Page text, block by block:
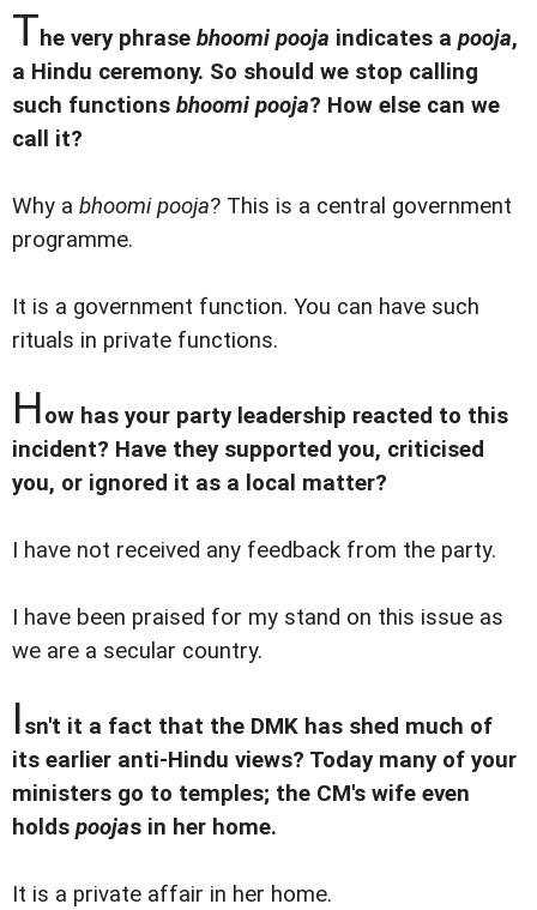
The very phrase bhoomi pooja indicates a pooja,
a Hindu ceremony. So should we stop calling
such functions bhoomi pooja? How else can we
call it?
Why a bhoomi pooja? This is a central government
programme.
It is a government function. You can have such
rituals in private functions.
How has your party leadership reacted to this
incident? Have they supported you, criticised
you, or ignored it as a local matter?
I have not received any feedback from the party.
I have been praised for my stand on this issue as
we are a secular country.
Isn't it a fact that the DMK has shed much of
its earlier anti-Hindu views? Today many of your
ministers go to temples; the CM's wife even
holds poojas in her home.
It is a private affair in her home.